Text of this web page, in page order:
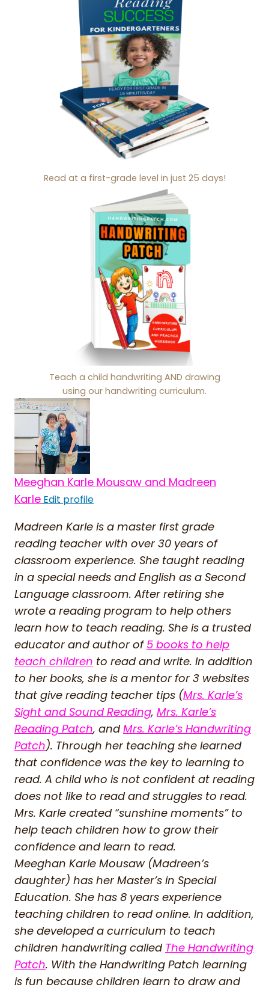
Read at a first-grade level in just 25 days!
Teach a child handwriting AND drawing
using our handwriting curriculum.
Meeghan Karle Mousaw and Madreen
Karle Edit profile
Madreen Karle is a master first grade
reading teacher with over 30 years of
classroom experience. She taught reading
in a special needs and English as a Second
Language classroom. After retiring she
wrote a reading program to help others
learn how to teach reading. She is a trusted
educator and author of 5 books to help
teach children to read and write. In addition
to her books, she is a mentor for 3 websites
that give reading teacher tips (Mrs. Karle’s
Sight and Sound Reading, Mrs. Karle’s
Reading Patch, andMrs. Karle’s Handwriting
Patch). Through her teaching she learned
that confidence was the key to learning to
read. A child who is not confident at reading
does not like to read and struggles to read.
Mrs. Karle created “sunshine moments” to
help teach children how to grow their
confidence and learn to read.
Meeghan Karle Mousaw (Madreen’s
daughter) has her Master’s in Special
Education. She has 8 years experience
teaching children to read online. In addition,
she developed a curriculum to teach
children handwriting called The Handwriting
Patch. With the Handwriting Patch learning
is fun because children learn to draw and